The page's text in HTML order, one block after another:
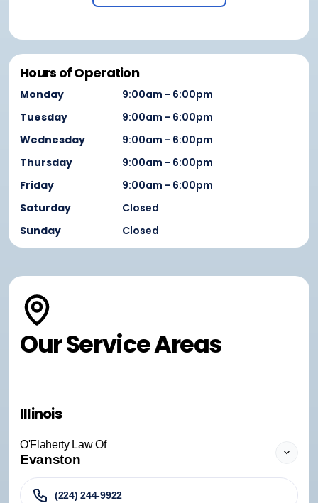
Hours of Operation
Monday
9:00am - 6:00pm
Tuesday
9:00am - 6:00pm
Wednesday
9:00am - 6:00pm
Thursday
9:00am - 6:00pm
Friday
9:00am - 6:00pm
Saturday
Closed
Sunday
Closed
Our Service Areas
Illinois
O'Flaherty Law Of
Evanston
(224) 244-9922